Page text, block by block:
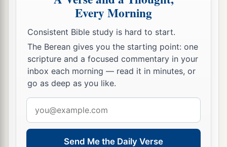
Every Morning
Consistent Bible study is hard to start.
The Berean gives you the starting point: one
scripture and a focused commentary in your
inbox each morning — read it in minutes, or
go as deep as you like.
address
Send Me the Daily Verse